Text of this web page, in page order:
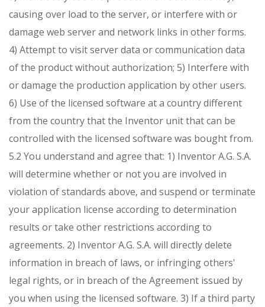
causing over load to the server, or interfere with or
damage web server and network links in other forms.
4) Attempt to visit server data or communication data
of the product without authorization; 5) Interfere with
or damage the production application by other users.
6) Use of the licensed software at a country different
from the country that the Inventor unit that can be
controlled with the licensed software was bought from.
5.2 You understand and agree that: 1) Inventor A.G. S.A.
will determine whether or not you are involved in
violation of standards above, and suspend or terminate
your application license according to determination
results or take other restrictions according to
agreements. 2) Inventor A.G. S.A. will directly delete
information in breach of laws, or infringing others'
legal rights, or in breach of the Agreement issued by
you when using the licensed software. 3) If a third party